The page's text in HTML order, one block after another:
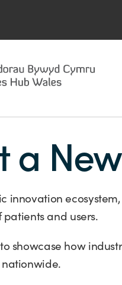
a
innovation
and users.
showcase how